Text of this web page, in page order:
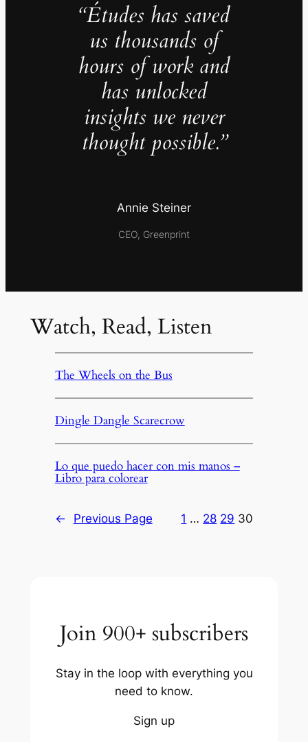
“Études has saved
us thousands of
hours of work and
has unlocked
insights we never
thought possible.”
Annie Steiner
CEO, Greenprint
Watch, Read, Listen
The Wheels on the Bus
Dingle Dangle Scarecrow
Lo que puedo hacer con mis manos –
Libro para colorear
← Previous Page 1 … 28 29 30
Join 900+ subscribers
Stay in the loop with everything you
need to know.
Sign up